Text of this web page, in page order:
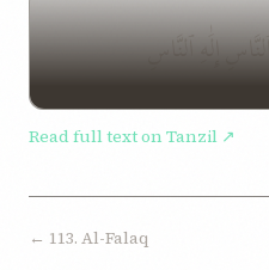
إِلَٰهِ ٱلنَّاسِ
Read full text on Tanzil ↗
← 113. Al-Falaq